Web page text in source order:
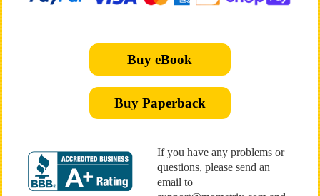
Buy eBook
Buy Paperback
If you have any problems or
questions, please send an
email to